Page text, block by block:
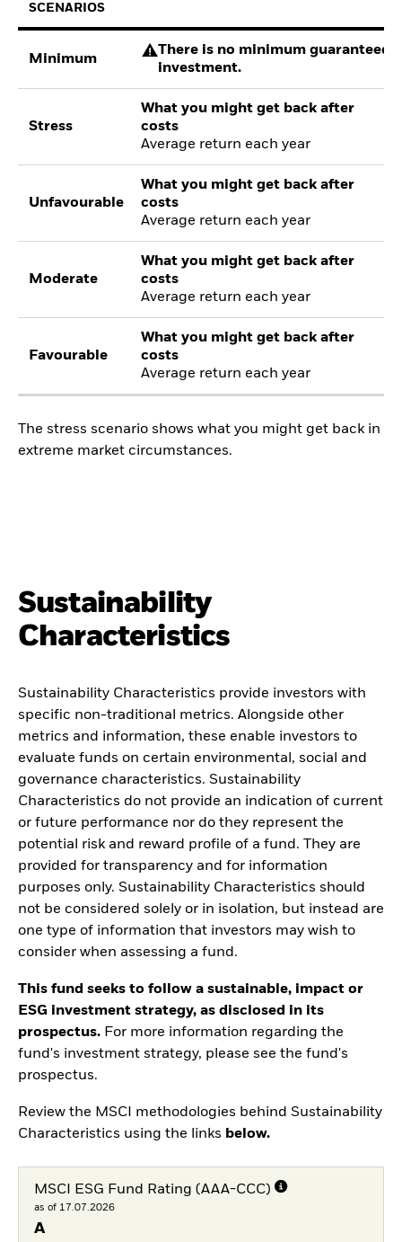
SCENARIOS
Minimum
There is no minimum guaranteed
investment.
Stress
What you might get back after
costs
Average return each year
Unfavourable
What you might get back after
costs
Average return each year
Moderate
What you might get back after
costs
Average return each year
Favourable
What you might get back after
costs
Average return each year
The stress scenario shows what you might get back in
extreme market circumstances.
Sustainability
Characteristics
Sustainability Characteristics provide investors with
specific non-traditional metrics. Alongside other
metrics and information, these enable investors to
evaluate funds on certain environmental, social and
governance characteristics. Sustainability
Characteristics do not provide an indication of current
or future performance nor do they represent the
potential risk and reward profile of a fund. They are
provided for transparency and for information
purposes only. Sustainability Characteristics should
not be considered solely or in isolation, but instead are
one type of information that investors may wish to
consider when assessing a fund.
This fund seeks to follow a sustainable, impact or
ESG investment strategy, as disclosed in its
prospectus. For more information regarding the
fund's investment strategy, please see the fund's
prospectus.
Review the MSCI methodologies behind Sustainability
Characteristics using the links below.
MSCI ESG Fund Rating (AAA-CCC)
as of 17.07.2026
A